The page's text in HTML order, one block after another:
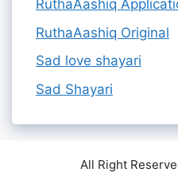
RuthaAashiq
RuthaAashiq Original
Sad love shayari
Sad Shayari
All Right